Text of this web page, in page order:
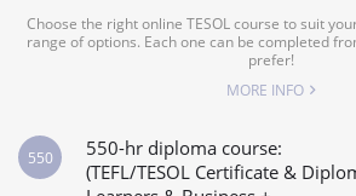
Choose the right online TESOL course to suit
range of options. Each one can be completed
prefer!
MORE INFO
550-hr diploma course:
(TEFL/TESOL Certificate &
550